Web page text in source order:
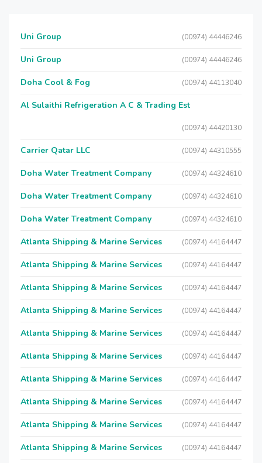
Uni Group (00974) 44446246
Uni Group (00974) 44446246
Doha Cool & Fog (00974) 44113040
Al Sulaithi Refrigeration A C & Trading Est
(00974) 44420130
Carrier Qatar LLC (00974) 44310555
Doha Water Treatment Company (00974) 44324610
Doha Water Treatment Company (00974) 44324610
Doha Water Treatment Company (00974) 44324610
Atlanta Shipping & Marine Services (00974) 44164447
Atlanta Shipping & Marine Services (00974) 44164447
Atlanta Shipping & Marine Services (00974) 44164447
Atlanta Shipping & Marine Services (00974) 44164447
Atlanta Shipping & Marine Services (00974) 44164447
Atlanta Shipping & Marine Services (00974) 44164447
Atlanta Shipping & Marine Services (00974) 44164447
Atlanta Shipping & Marine Services (00974) 44164447
Atlanta Shipping & Marine Services (00974) 44164447
Atlanta Shipping & Marine Services (00974) 44164447